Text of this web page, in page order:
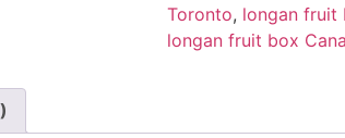
Toronto, longan fruit
longan fruit box